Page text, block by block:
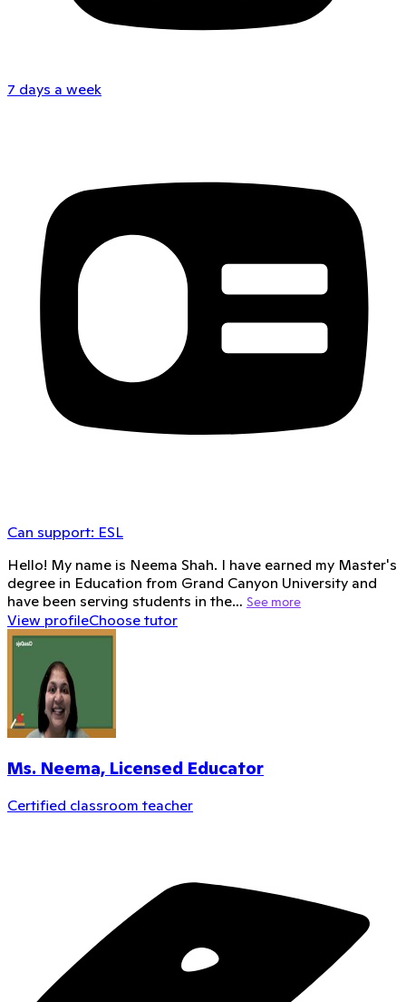
7 days a week
Can support: ESL
Hello! My name is Neema Shah. I have earned my Master's
degree in Education from Grand Canyon University and
have been serving students in the… See more
View profileChoose tutor
Ms. Neema, Licensed Educator
Certified classroom teacher